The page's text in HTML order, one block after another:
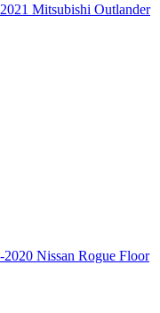
Mitsubishi Outlander
Nissan Rogue Floor